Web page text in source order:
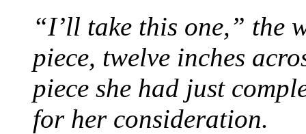
“I’ll take this one,” the
piece, twelve inches
piece she had just
for her consideration.